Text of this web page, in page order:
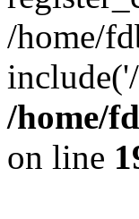
/home/
/home/
on line